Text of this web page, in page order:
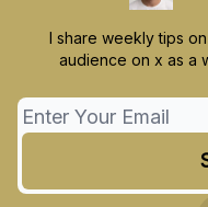
I share weekly tips
audience on x as a